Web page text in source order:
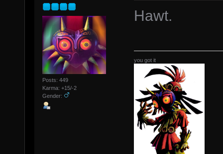
Posts: 449
Karma: +15/-2
Gender:
Hawt.
you got it